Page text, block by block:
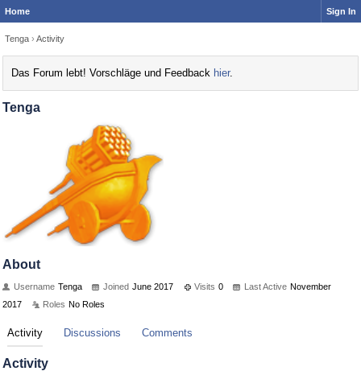
Home Sign In
Tenga › Activity
Das Forum lebt! Vorschläge und Feedback hier.
Tenga
About
Username Tenga Joined June 2017 Visits 0 Last Active November
2017
Roles No Roles
Activity Discussions Comments
Activity